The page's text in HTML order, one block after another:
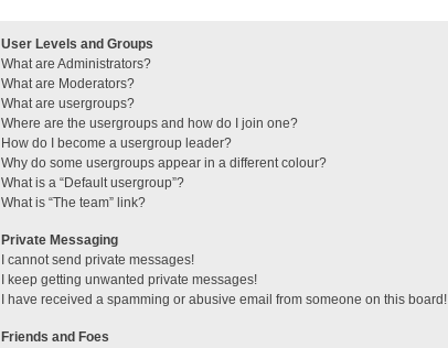
User Levels and Groups
What are Administrators?
What are Moderators?
What are usergroups?
Where are the usergroups and how do I join one?
How do I become a usergroup leader?
Why do some usergroups appear in a different colour?
What is a “Default usergroup”?
What is “The team” link?
Private Messaging
I cannot send private messages!
I keep getting unwanted private messages!
I have received a spamming or abusive email from someone on this board!
Friends and Foes